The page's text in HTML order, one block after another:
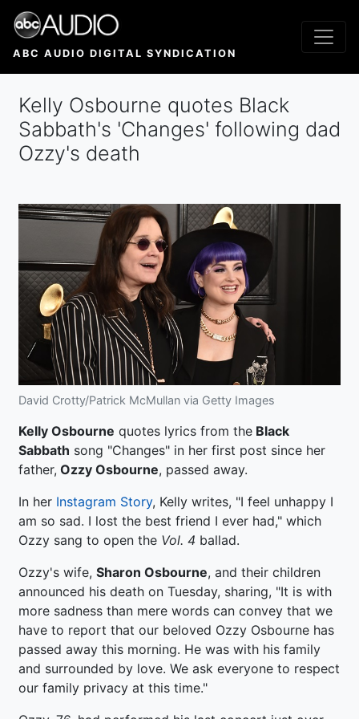
Skip
main
ABC AUDIO DIGITAL SYNDICATION
Kelly Osbourne quotes Black
Sabbath's 'Changes' following dad
Ozzy's death
David Crotty/Patrick McMullan via Getty Images
Kelly Osbourne quotes lyrics from the Black
Sabbath song "Changes" in her first post since her
father, Ozzy Osbourne, passed away.
In her Instagram Story, Kelly writes, "I feel unhappy I
am so sad. I lost the best friend I ever had," which
Ozzy sang to open the Vol. 4 ballad.
Ozzy's wife, Sharon Osbourne, and their children
announced his death on Tuesday, sharing, "It is with
more sadness than mere words can convey that we
have to report that our beloved Ozzy Osbourne has
passed away this morning. He was with his family
and surrounded by love. We ask everyone to respect
our family privacy at this time."